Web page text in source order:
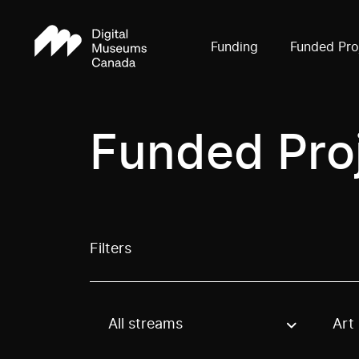
Funding Funded
Funded
Filters
Use these options to filter projects by
All streams Art